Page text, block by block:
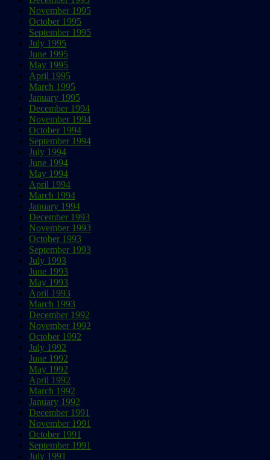
November 1995
October 1995
September 1995
July 1995
June 1995
May 1995
April 1995
March 1995
January 1995
December 1994
November 1994
October 1994
September 1994
July 1994
June 1994
May 1994
April 1994
March 1994
January 1994
December 1993
November 1993
October 1993
September 1993
July 1993
June 1993
May 1993
April 1993
March 1993
December 1992
November 1992
October 1992
July 1992
June 1992
May 1992
April 1992
March 1992
January 1992
December 1991
November 1991
October 1991
September 1991
July 1991